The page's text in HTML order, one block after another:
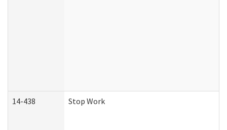
14-438 Stop Work